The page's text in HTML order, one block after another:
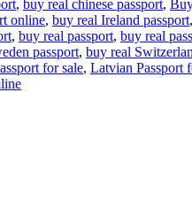
, buy real chinese passport,
online, buy real Ireland passport,
, buy real passport, buy real
passport, buy real
for sale, Latvian Passport